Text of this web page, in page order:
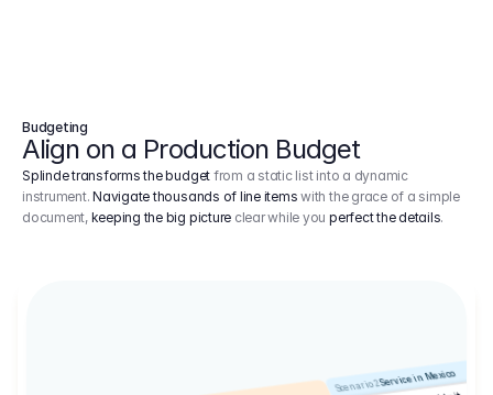
Budgeting
Align on a Production Budget
Splinde transforms the budget from a static list into a dynamic
instrument.Navigate thousands of line items with the grace of a simple
document, keeping the big picture clear while youperfect the details.
Scenario 2Service in Mexico